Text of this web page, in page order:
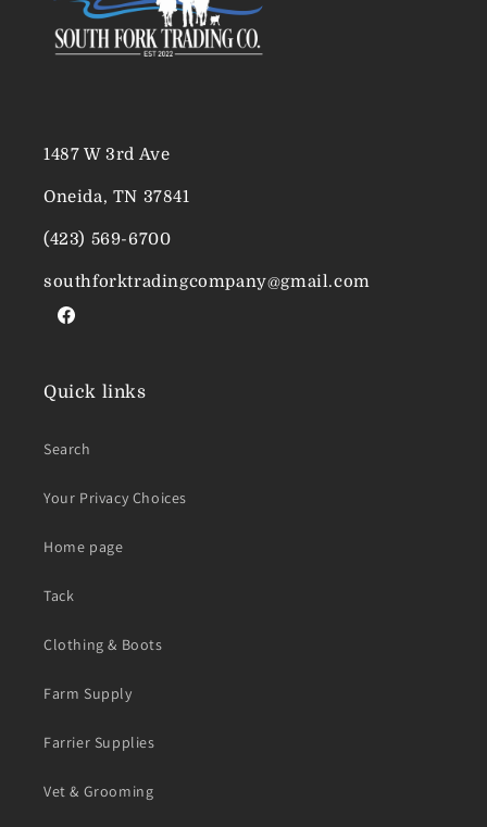
1487 W 3rd Ave
Oneida, TN 37841
(423) 569-6700
southforktradingcompany@gmail.com
Facebook
Quick links
Search
Your Privacy Choices
Home page
Tack
Clothing & Boots
Farm Supply
Farrier Supplies
Vet & Grooming